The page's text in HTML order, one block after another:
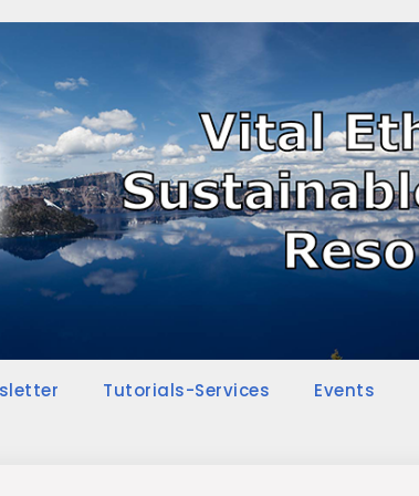
Tutorials-Services Events